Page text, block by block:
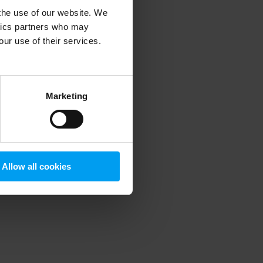
use of our website. We
partners who may
use of their services.
Marketing
Allow all cookies
information).